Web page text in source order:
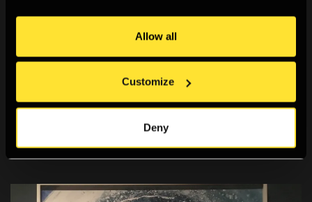
Allow all
Customize
Deny
Noel Zhang reviews Stephen Gill's new monograph,